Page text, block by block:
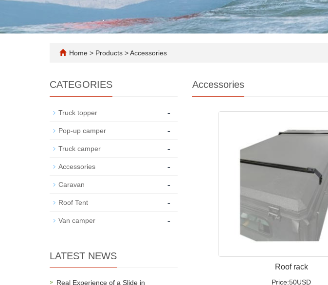
Home > Products >Accessories
Accessories
Roof rack
Price:50USD
CATEGORIES
Truck topper -
Pop-up camper -
Truck camper -
Accessories -
Caravan -
Roof Tent -
Van camper -
LATEST NEWS
Real Experience of a Slide in